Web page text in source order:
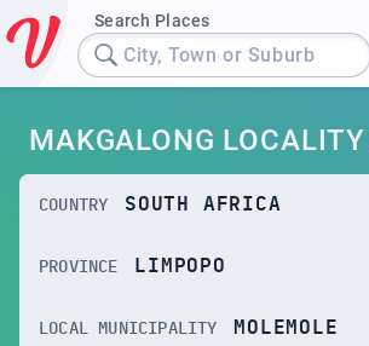
Search Places
City, Town or Suburb
MAKGALONG
COUNTRY SOUTH AFRICA
PROVINCE LIMPOPO
LOCAL MUNICIPALITY MOLEMOLE